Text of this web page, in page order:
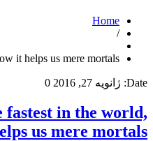
Home
/
it helps us mere mortals.
Date: ژانویه 27, 2016 0
fastest in the world,
us mere mortals.